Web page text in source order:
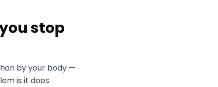
stop
by your body —
is it does